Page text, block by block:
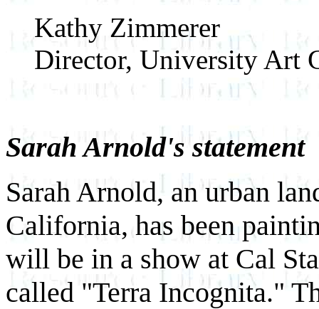
Kathy Zimmerer
Director, University Art
Sarah Arnold's statement
Sarah Arnold, an urban
California, has been
will be in a show at Cal
called "Terra Incognita."